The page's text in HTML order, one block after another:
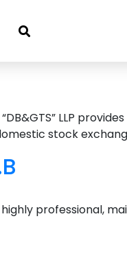
LLP
stock
highly